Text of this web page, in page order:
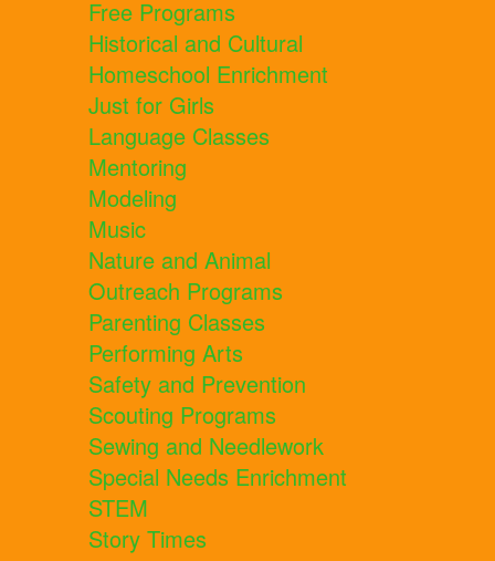
Free Programs
Historical and Cultural
Homeschool Enrichment
Just for Girls
Language Classes
Mentoring
Modeling
Music
Nature and Animal
Outreach Programs
Parenting Classes
Performing Arts
Safety and Prevention
Scouting Programs
Sewing and Needlework
Special Needs Enrichment
STEM
Story Times